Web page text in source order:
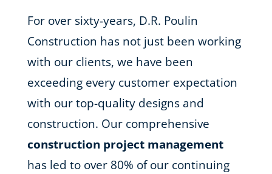
For over sixty-years, D.R. Poulin
Construction has not just been working
with our clients, we have been
exceeding every customer expectation
with our top-quality designs and
construction. Our comprehensive
construction project management
has led to over 80% of our continuing